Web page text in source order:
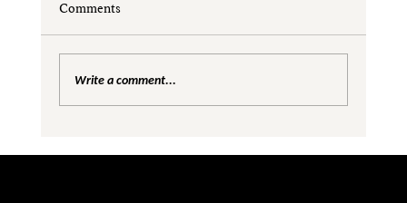
Comments
Write a comment...